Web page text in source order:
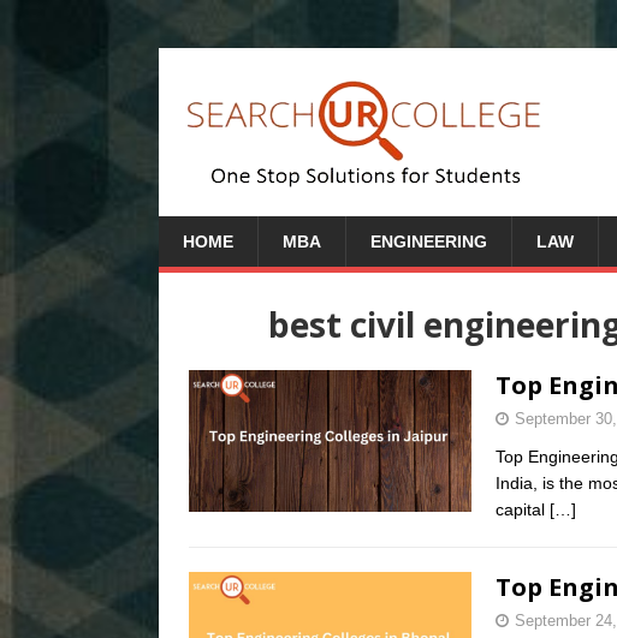
HOME MBA ENGINEERING LAW
best civil
Top
September
Top
India, is the
capital […]
Top
September